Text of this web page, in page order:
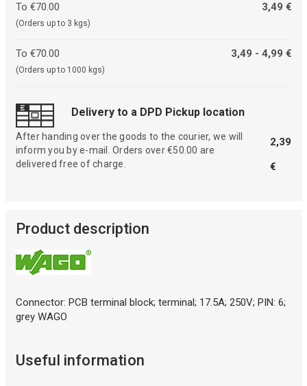
To €70.00
(Orders up to 3 kgs)
3,49 €
To €70.00
(Orders up to 1000 kgs)
3,49 - 4,99 €
Delivery to a DPD Pickup location
After handing over the goods to the courier, we will
inform you by e-mail. Orders over €50.00 are
delivered free of charge.
2,39
€
Product description
Connector: PCB terminal block; terminal; 17.5A; 250V; PIN: 6;
grey WAGO
Useful information